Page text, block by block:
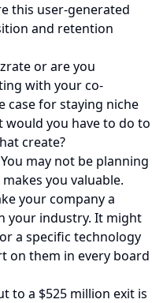
this user-generated
and retention
or are you
with your co-
case for staying niche
would you have to do to
create?
may not be planning
you valuable.
your company a
your industry. It might
a specific technology
on them in every board
to a $525 million exit is